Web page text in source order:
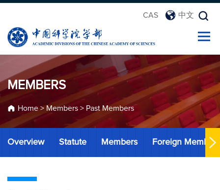
CAS 中文
MEMBERS
Home> Members > Past Members
Overview Statute Members Foreign Members